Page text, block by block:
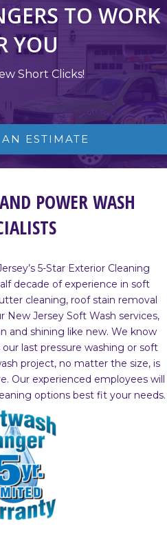
TO WORK
YOU
Short Clicks!
ESTIMATE
POWER WASH
5-Star Exterior Cleaning
decade of experience in soft
cleaning, roof stain removal
New Jersey Soft Wash services,
and shining like new. We know
last pressure washing or soft
project, no matter the size, is
Our experienced employees will
options best fit your needs.